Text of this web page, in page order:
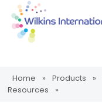
Home » Products »
Resources
»